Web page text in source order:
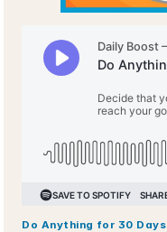
Do Anything for 30 Days